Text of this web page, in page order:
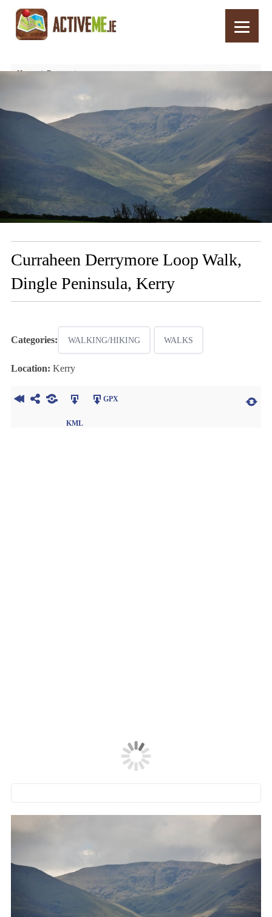
Home
Routes
Curraheen Derrymore Loop Walk,
Dingle Peninsula, Kerry
Categories: WALKING/HIKING WALKS
Location: Kerry
KML
GPX